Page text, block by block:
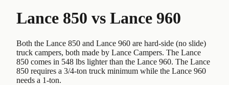
Lance 850 vs Lance 960
Both the Lance 850 and Lance 960 are hard-side (no slide)
truck campers, both made by Lance Campers. The Lance
850 comes in 548 lbs lighter than the Lance 960. The Lance
850 requires a 3/4-ton truck minimum while the Lance 960
needs a 1-ton.